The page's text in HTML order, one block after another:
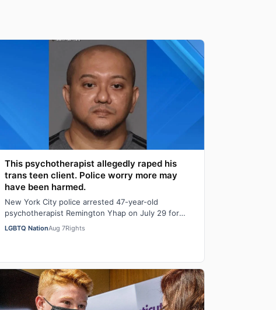
This psychotherapist allegedly raped his
trans teen client. Police worry more may
have been harmed.
New York City police arrested 47-year-old
psychotherapist Remington Yhap on July 29 for
allegedly raping a 16-year-old transgender boy who
LGBTQ NationAug 7Rights